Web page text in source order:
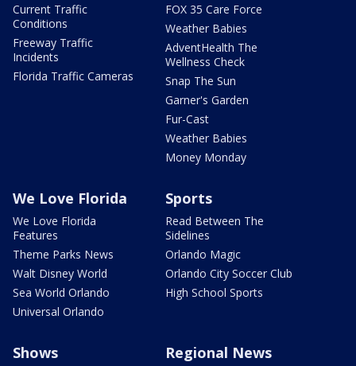
Current Traffic
Conditions
Freeway Traffic
Incidents
Florida Traffic Cameras
FOX 35 Care Force
Weather Babies
AdventHealth The
Wellness Check
Snap The Sun
Garner's Garden
Fur-Cast
Weather Babies
Money Monday
We Love Florida
We Love Florida
Features
Theme Parks News
Walt Disney World
Sea World Orlando
Universal Orlando
Sports
Read Between The
Sidelines
Orlando Magic
Orlando City Soccer Club
High School Sports
Shows Regional News